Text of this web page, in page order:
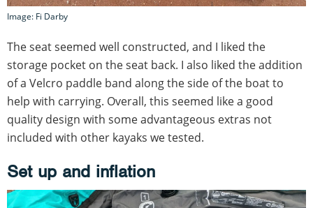
Image: Fi Darby
The seat seemed well constructed, and I liked the
storage pocket on the seat back. I also liked the addition
of a Velcro paddle band along the side of the boat to
help with carrying. Overall, this seemed like a good
quality design with some advantageous extras not
included with other kayaks we tested.
Set up and inflation